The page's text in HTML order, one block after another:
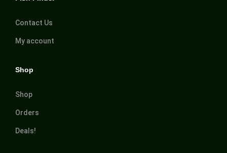
Contact Us
My account
Shop
Shop
Orders
Deals!